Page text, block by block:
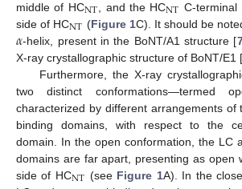
middle of HCNT , and the HCNT C-terminal
side of HCNT (Figure 1C). It should be
𝛼-helix, present in the BoNT/A1 structure [
X-ray crystallographic structure of BoNT/E1 [
Furthermore, the X-ray
two distinct conformations—termed
characterized by different arrangements of
binding domains, with respect to the
domain. In the open conformation, the LC
domains are far apart, presenting as open
side of HCNT (see Figure 1A). In the